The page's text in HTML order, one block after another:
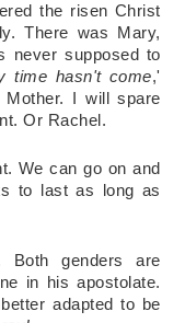
the risen Christ
There was Mary,
never supposed to
time hasn't come,'
I will spare
Or Rachel.
We can go on and
to last as long as
Both genders are
in his apostolate.
adapted to be